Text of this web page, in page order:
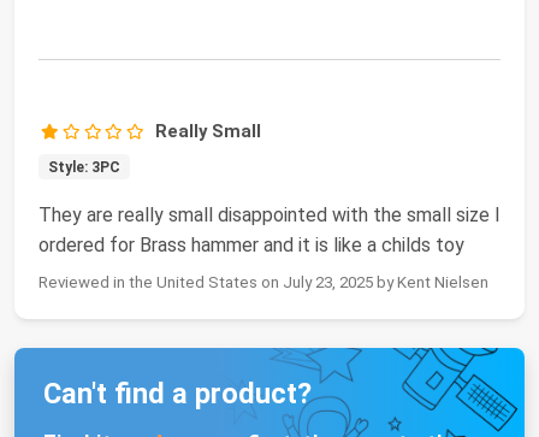
Really Small
Style: 3PC
They are really small disappointed with the small size I
ordered for Brass hammer and it is like a childs toy
Reviewed in the United States on July 23, 2025 by Kent Nielsen
Can't find a product?